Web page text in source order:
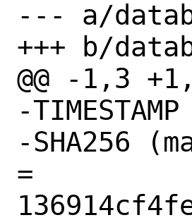
--- a/
+++ b/
@@ -1,3
-
-SHA256
=